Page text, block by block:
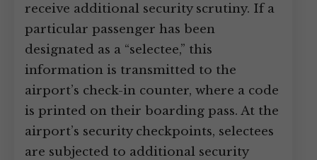
receive additional security scrutiny. If a
particular passenger has been
designated as a “selectee,” this
information is transmitted to the
airport’s check-in counter, where a code
is printed on their boarding pass. At the
airport’s security checkpoints, selectees
are subjected to additional security